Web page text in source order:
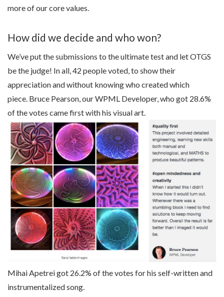
more of our core values.
How did we decide and who won?
We’ve put the submissions to the ultimate test and let OTGS
be the judge! In all, 42 people voted, to show their
appreciation and without knowing who created which
piece. Bruce Pearson, our WPML Developer, who got 28.6%
of the votes came first with his visual art.
Mihai Apetrei got 26.2% of the votes for his self-written and
instrumentalized song.